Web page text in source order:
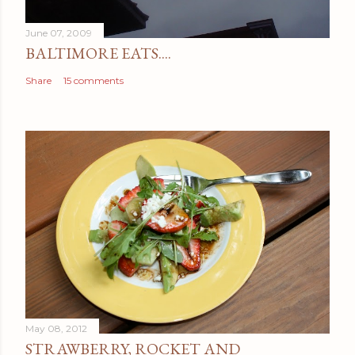
June 07, 2009
BALTIMORE EATS....
Share 15 comments
May 08, 2012
STRAWBERRY, ROCKET AND